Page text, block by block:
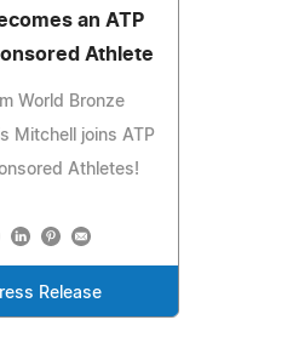
an ATP
Athlete
World Bronze
Mitchell joins ATP
Athletes!
Release